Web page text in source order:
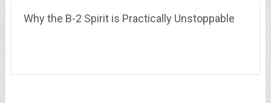
Why the B-2 Spirit is Practically Unstoppable